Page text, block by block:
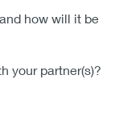
how will it be
your partner(s)?